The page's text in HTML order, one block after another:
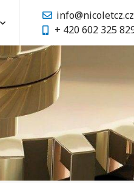
info@nicoletcz.cz
+ 420 602 325